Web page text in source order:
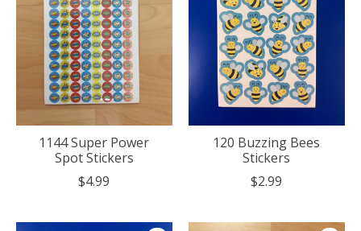
1144 Super Power
Spot Stickers
$4.99
120 Buzzing Bees
Stickers
$2.99